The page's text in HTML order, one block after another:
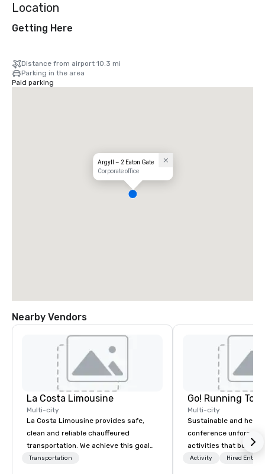
Location
Getting Here
Distance from airport 10.3 mi
Parking in the area
Paid parking
Argyll – 2 Eaton Gate
Corporate office
Nearby Vendors
La Costa Limousine
Multi-city
La Costa Limousine provides safe,
clean and reliable chauffeured
transportation. We achieve this goal
with highly trained chauffeurs, the
Transportation
Go! Running
Multi-city
Sustainable and
conference
activities that boost
lower carbon
Activity Hired